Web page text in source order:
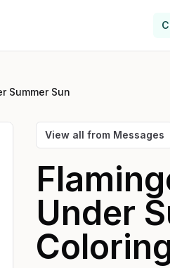
Summer Sun
View all from Messages
Under